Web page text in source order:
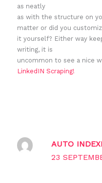
as neatly
as with the structure on
matter or did you
it yourself? Either way
writing, it is
uncommon to see a nice
LinkedIN Scraping!
AUTO
23